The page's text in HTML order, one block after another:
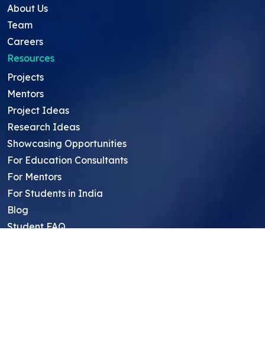
About Us
Team
Careers
Resources
Projects
Mentors
Project Ideas
Research Ideas
Showcasing Opportunities
For Education Consultants
For Mentors
For Students in India
Blog
Student FAQ